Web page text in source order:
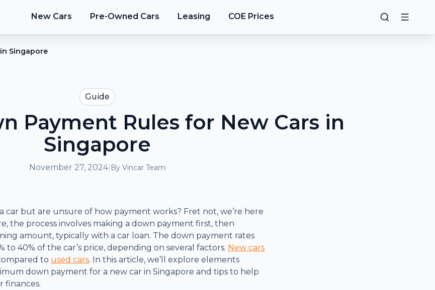
New Cars Pre-Owned Cars Leasing COE Prices
Singapore
Guide
Payment Rules for New Cars in
Singapore
November 27, 2024| By Vincar Team
car but are unsure of how payment works? Fret not, we’re here
the process involves making a down payment first, then
amount, typically with a car loan. The down payment rates
to 40% of the car’s price, depending on several factors. New cars
to used cars. In this article, we’ll explore elements
down payment for a new car in Singapore and tips to help
finances.